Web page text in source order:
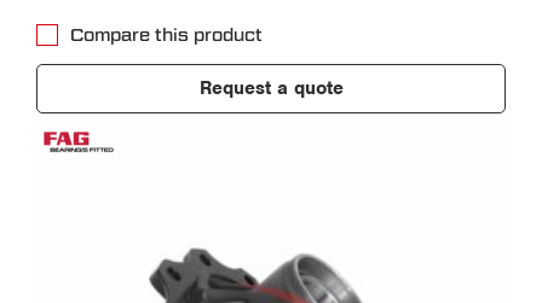
Compare this product
Request a quote